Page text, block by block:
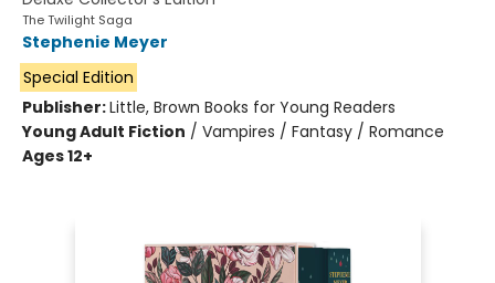
The Twilight Saga
Stephenie Meyer
Special Edition
Publisher:Little, Brown Books for Young Readers
Young Adult Fiction / Vampires / Fantasy / Romance
Ages 12+